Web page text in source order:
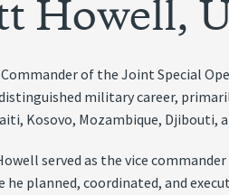
Howell,
of the Joint Special
distinguished military career,
Kosovo, Mozambique, Djibouti,
served as the vice
he planned, coordinated, and